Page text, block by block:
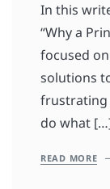
In this
“Why a
focused
solutions
frustrating
do what
READ MORE